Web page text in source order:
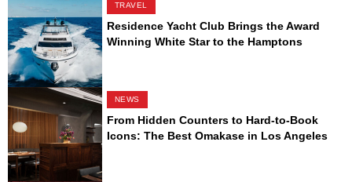
TRAVEL
Residence Yacht Club Brings the Award
Winning White Star to the Hamptons
NEWS
From Hidden Counters to Hard-to-Book
Icons: The Best Omakase in Los Angeles